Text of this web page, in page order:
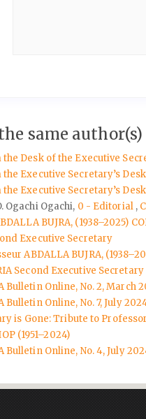
same author(s)
the Desk of the Executive
the Executive Secretary’s Desk
the Executive Secretary’s Desk
Ogachi Ogachi, 0 - Editorial ,
BUJRA, (1938–2025)
Executive Secretary
ABDALLA BUJRA,
Second Executive Secretary
Bulletin Online, No. 2, March
Bulletin Online, No. 7, July
is Gone: Tribute to Professor
(1951–2024)
Bulletin Online, No. 4, July